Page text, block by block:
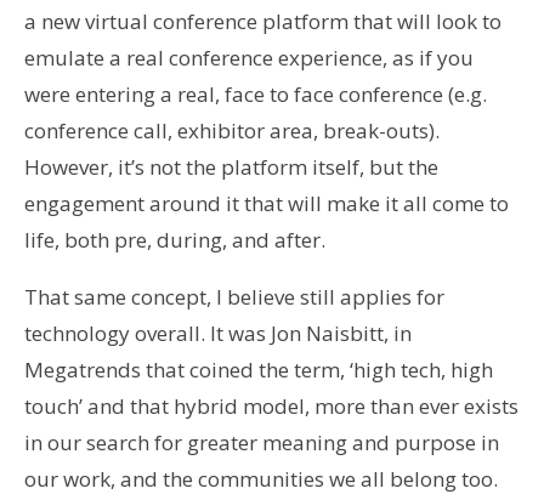
a new virtual conference platform that will look to
emulate a real conference experience, as if you
were entering a real, face to face conference (e.g.
conference call, exhibitor area, break-outs).
However, it’s not the platform itself, but the
engagement around it that will make it all come to
life, both pre, during, and after.
That same concept, I believe still applies for
technology overall. It was Jon Naisbitt, in
Megatrends that coined the term, ‘high tech, high
touch’ and that hybrid model, more than ever exists
in our search for greater meaning and purpose in
our work, and the communities we all belong too.